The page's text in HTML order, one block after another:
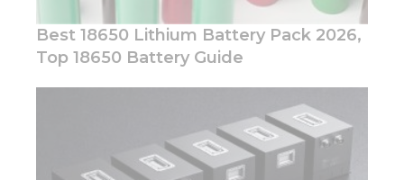
Best 18650 Lithium Battery Pack 2026,
Top 18650 Battery Guide